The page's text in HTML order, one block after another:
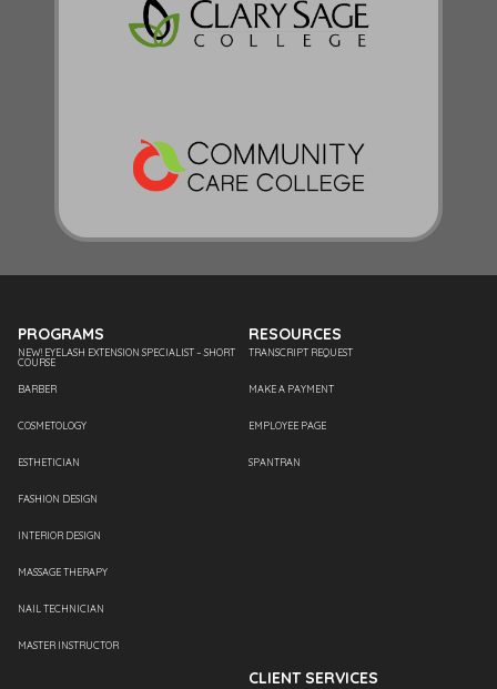
PROGRAMS
NEW! EYELASH EXTENSION SPECIALIST – SHORT
COURSE
BARBER
COSMETOLOGY
ESTHETICIAN
FASHION DESIGN
INTERIOR DESIGN
MASSAGE THERAPY
NAIL TECHNICIAN
MASTER INSTRUCTOR
RESOURCES
TRANSCRIPT REQUEST
MAKE A PAYMENT
EMPLOYEE PAGE
SPANTRAN
CLIENT SERVICES